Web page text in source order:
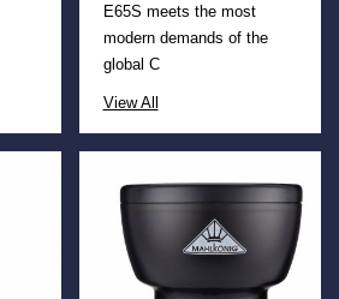
E65S meets the most
modern demands of the
global C
View All